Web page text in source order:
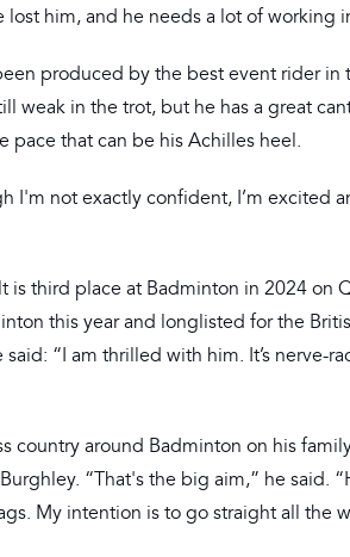
lost him, and he needs a lot of working
produced by the best event rider
weak in the trot, but he has a great
pace that can be his Achilles heel.
I'm not exactly confident, I’m excited
is third place at Badminton in 2024
this year and longlisted for the
“I am thrilled with him. It’s nerve-
country around Badminton on his
“That's the big aim,” he said.
My intention is to go straight all the